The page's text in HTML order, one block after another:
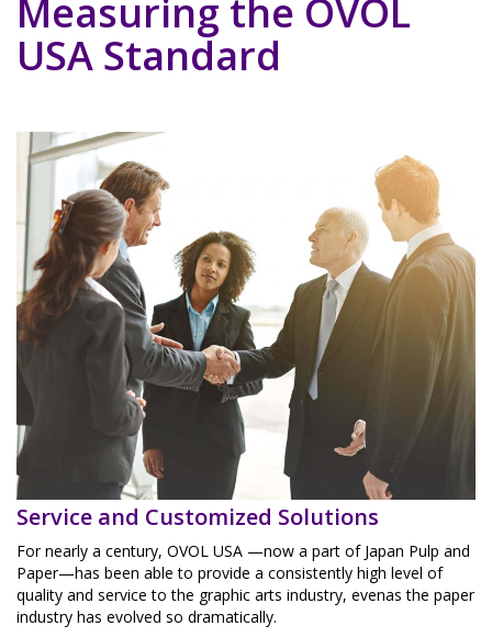
Measuring the OVOL
USA Standard
Service and Customized Solutions
For nearly a century, OVOL USA —now a part of Japan Pulp and
Paper—has been able to provide a consistently high level of
quality and service to the graphic arts industry, evenas the paper
industry has evolved so dramatically.